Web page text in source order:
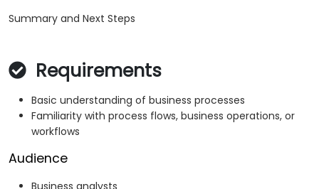
Summary and Next Steps
Requirements
Basic understanding of business processes
Familiarity with process flows, business operations, or
workflows
Audience